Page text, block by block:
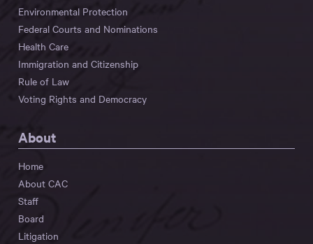
Environmental Protection
Federal Courts and Nominations
Health Care
Immigration and Citizenship
Rule of Law
Voting Rights and Democracy
About
Home
About CAC
Staff
Board
Litigation